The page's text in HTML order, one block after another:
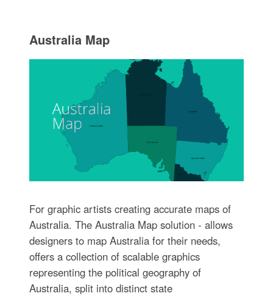
Australia Map
For graphic artists creating accurate maps of
Australia. The Australia Map solution - allows
designers to map Australia for their needs,
offers a collection of scalable graphics
representing the political geography of
Australia, split into distinct state